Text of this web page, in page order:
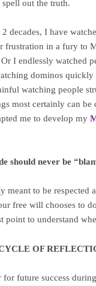
out the truth.
decades, I have
frustration in a fury to
I endlessly watched
dominos
watching people
most certainly can be
me to develop my
should never be
meant to be respected
free will chooses to
point to understand
OF
future success